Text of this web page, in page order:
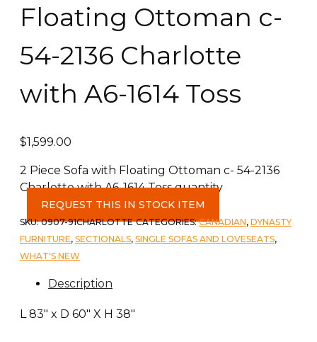
Floating Ottoman c-
54-2136 Charlotte
with A6-1614 Toss
$1,599.00
2 Piece Sofa with Floating Ottoman c- 54-2136
Charlotte with A6-1614 Toss quantity
REQUEST THIS IN STOCK ITEM
SKU:0907-91CHARLOTTE CATEGORIES:CANADIAN, DYNASTY
FURNITURE, SECTIONALS, SINGLE SOFAS AND LOVESEATS,
WHAT'S NEW
Description
L 83″ x D 60″ X H 38″